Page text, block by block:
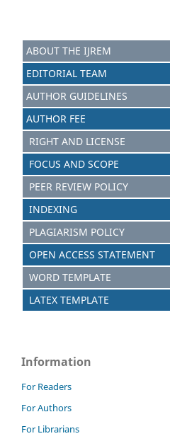
ABOUT THE IJREM
EDITORIAL TEAM
AUTHOR GUIDELINES
AUTHOR FEE
RIGHT AND LICENSE
FOCUS AND SCOPE
PEER REVIEW POLICY
INDEXING
PLAGIARISM POLICY
OPEN ACCESS STATEMENT
WORD TEMPLATE
LATEX TEMPLATE
Information
For Readers
For Authors
For Librarians